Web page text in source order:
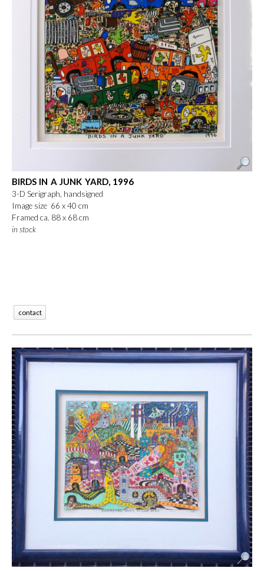
BIRDS IN A JUNK YARD, 1996
3-D Serigraph, handsigned
Image size 66 x 40 cm
Framed ca. 88 x 68 cm
in stock
contact